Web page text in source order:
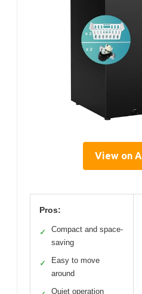
View on
Pros:
✓
Compact and space-
saving
✓
Easy to move
around
Quiet operation